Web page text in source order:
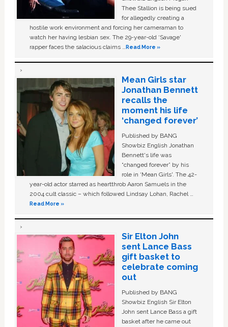
Thee Stallion is being sued
for allegedly creating a
hostile work environment and forcing her cameraman to
watch her having lesbian sex. The 29-year-old ‘Savage'
rapper faces the salacious claims …Read More »
Mean Girls star
Jonathan Bennett
recalls the
moment his life
‘changed forever’
Published by BANG
Showbiz English Jonathan
Bennett's life was
“changed forever” by his
role in ‘Mean Girls'. The 42-
year-old actor starred as heartthrob Aaron Samuels in the
2004 cult classic – which followed Lindsay Lohan, Rachel …
Read More »
Sir Elton John
sent Lance Bass
gift basket to
celebrate coming
out
Published by BANG
Showbiz English Sir Elton
John sent Lance Bass a gift
basket after he came out